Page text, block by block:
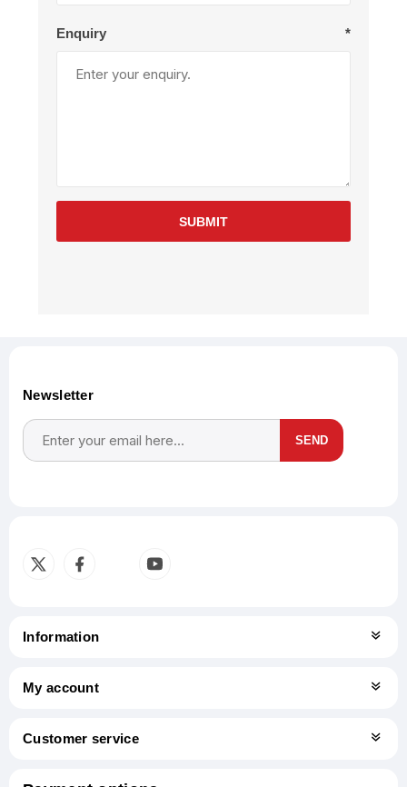
Enquiry *
SUBMIT
Newsletter
SEND
Information
My account
Customer service